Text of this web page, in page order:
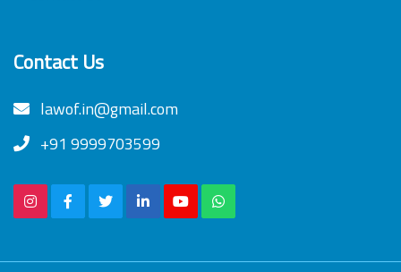
Contact Us
lawof.in@gmail.com
+91 9999703599